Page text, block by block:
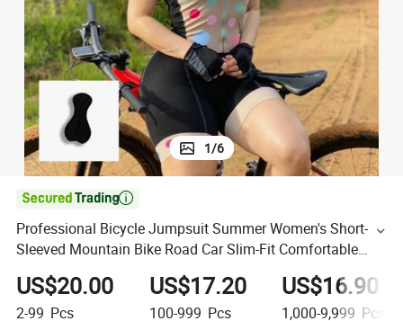
powder
1/6

Professional Bicycle Jumpsuit Summer Women's Short-
Sleeved Mountain Bike Road Car Slim-Fit Comfortable
Riding Clothes
US$20.00
2-99 Pcs
US$17.20
100-999 Pcs
US$16.90
1,000-9,999 Pcs